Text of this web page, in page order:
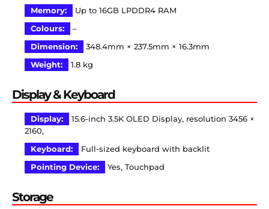
Memory:
Up to 16GB LPDDR4 RAM
Colours:
–
Dimension:
348.4mm × 237.5mm × 16.3mm
Weight:
1.8 kg
Display & Keyboard
Display:
15.6-inch 3.5K OLED Display, resolution 3456 ×
2160,
Keyboard:
Full-sized keyboard with backlit
Pointing Device:
Yes, Touchpad
Storage